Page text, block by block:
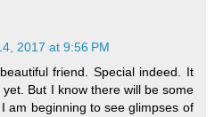
2017 at 9:56 PM
friend. Special indeed. It
But I know there will be some
am beginning to see glimpses of